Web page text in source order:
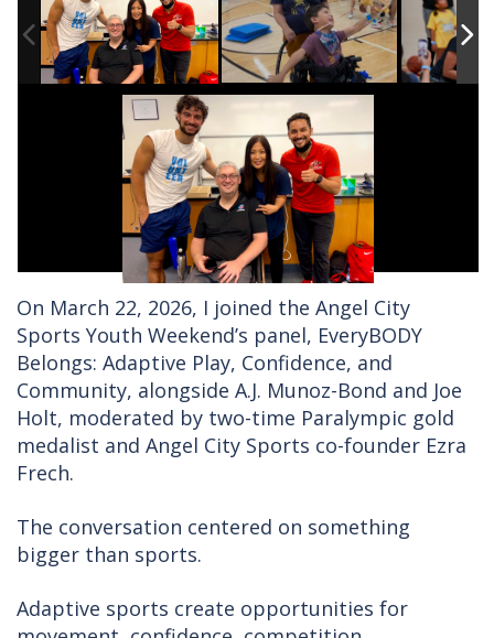
On March 22, 2026, I joined the Angel City
Sports Youth Weekend’s panel, EveryBODY
Belongs: Adaptive Play, Confidence, and
Community, alongside A.J. Munoz-Bond and Joe
Holt, moderated by two-time Paralympic gold
medalist and Angel City Sports co-founder Ezra
Frech.
The conversation centered on something
bigger than sports.
Adaptive sports create opportunities for